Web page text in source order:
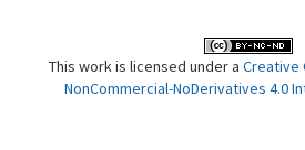
This work is licensed under a Creative
NonCommercial-NoDerivatives 4.0